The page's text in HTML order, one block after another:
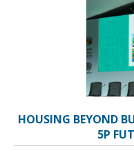
HOUSING BEYOND
5P